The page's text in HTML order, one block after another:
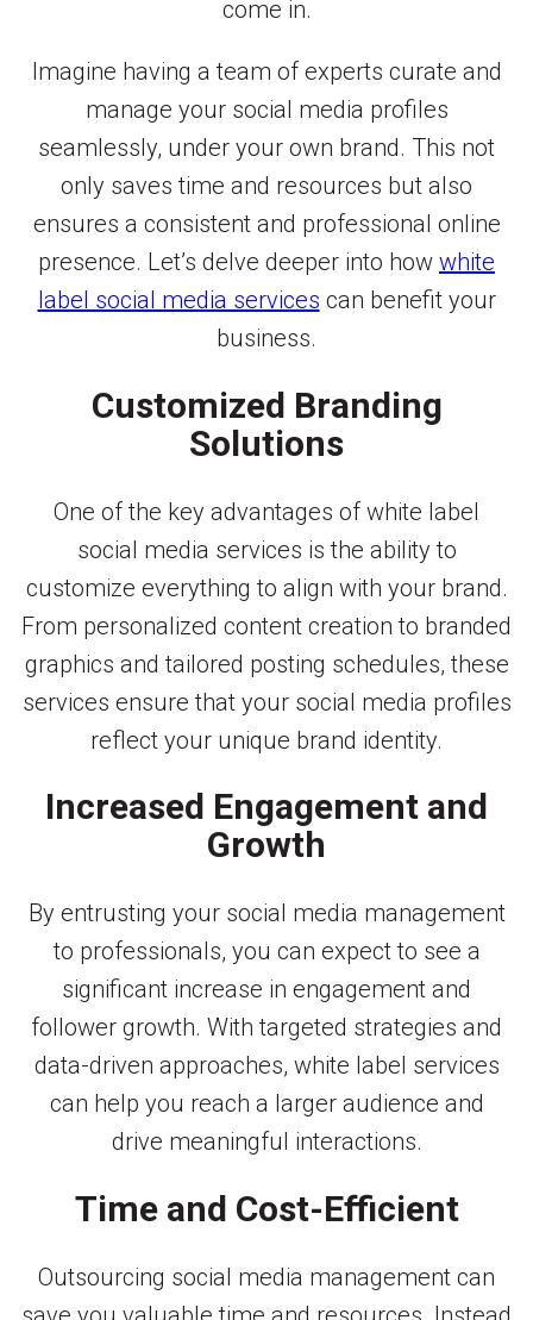
come in.
Imagine having a team of experts curate and
manage your social media profiles
seamlessly, under your own brand. This not
only saves time and resources but also
ensures a consistent and professional online
presence. Let’s delve deeper into how white
label social media services can benefit your
business.
Customized Branding
Solutions
One of the key advantages of white label
social media services is the ability to
customize everything to align with your brand.
From personalized content creation to branded
graphics and tailored posting schedules, these
services ensure that your social media profiles
reflect your unique brand identity.
Increased Engagement and
Growth
By entrusting your social media management
to professionals, you can expect to see a
significant increase in engagement and
follower growth. With targeted strategies and
data-driven approaches, white label services
can help you reach a larger audience and
drive meaningful interactions.
Time and Cost-Efficient
Outsourcing social media management can